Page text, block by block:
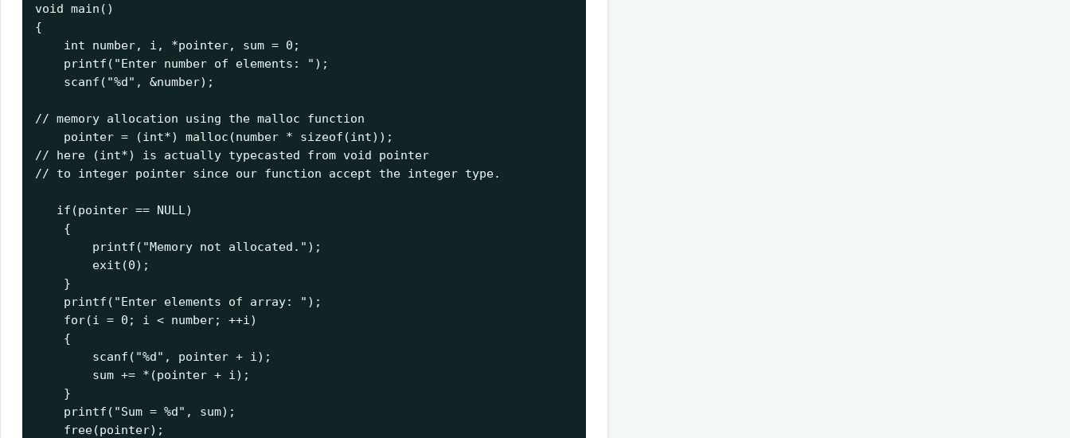
void main ()
{
int number, i , *pointer, sum = 0 ;
    printf
( "Enter number of elements: " );
    scanf
( "%d" , &number
// memory allocation using the malloc function
    pointer
= (int*) malloc (number * sizeof (int
// here (int*) is actually typecasted from void pointer
// to integer pointer since our function accept the integer type.
if (pointer == NULL )
{
        printf
( "Memory not allocated." );
exit (0);
}
    printf
( "Enter elements of array: " );
for(i = 0 ; i < number; ++i )
{
        scanf
( "%d" , pointer + i );
        sum
+= *(pointer + i );
}
    printf
( "Sum = %d" , sum);
    free
(pointer);